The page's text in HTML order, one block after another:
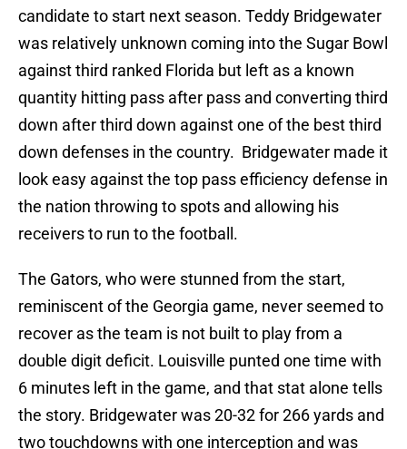
candidate to start next season. Teddy Bridgewater
was relatively unknown coming into the Sugar Bowl
against third ranked Florida but left as a known
quantity hitting pass after pass and converting third
down after third down against one of the best third
down defenses in the country. Bridgewater made it
look easy against the top pass efficiency defense in
the nation throwing to spots and allowing his
receivers to run to the football.
The Gators, who were stunned from the start,
reminiscent of the Georgia game, never seemed to
recover as the team is not built to play from a
double digit deficit. Louisville punted one time with
6 minutes left in the game, and that stat alone tells
the story. Bridgewater was 20-32 for 266 yards and
two touchdowns with one interception and was